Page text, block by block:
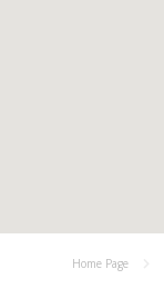
Home Page